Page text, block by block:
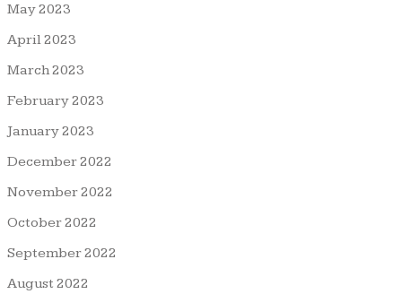
May 2023
April 2023
March 2023
February 2023
January 2023
December 2022
November 2022
October 2022
September 2022
August 2022